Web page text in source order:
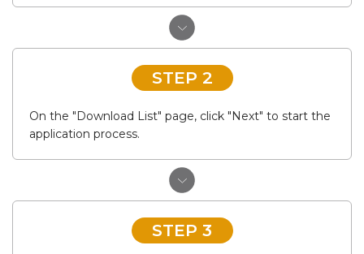
STEP 2
On the "Download List" page, click "Next" to start the
application process.
STEP 3